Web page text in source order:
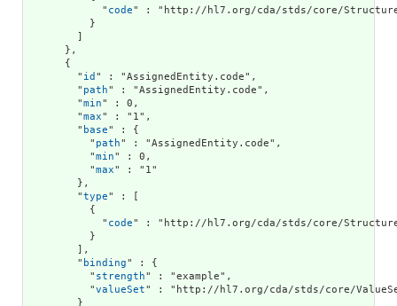
            "
code" : "http://hl7.org/cda/stds/core/
          }
        ]
      },
      {
        "
id " : "AssignedEntity.code",
        "
path" : "AssignedEntity.code",
        "
min" : 0,
        "
max" : "1",
        "
base" : {
          "
path" : "AssignedEntity.code",
          "
min" : 0,
          "
max" : "1"
        },
        "
type" : [
          {
            "
code" : "http://hl7.org/cda/stds/core/
          }
        ],
        "
binding" : {
          "
strength" : "example",
          "
valueSet" : "http://hl7.org/cda/stds/core/ValueSet/
        }